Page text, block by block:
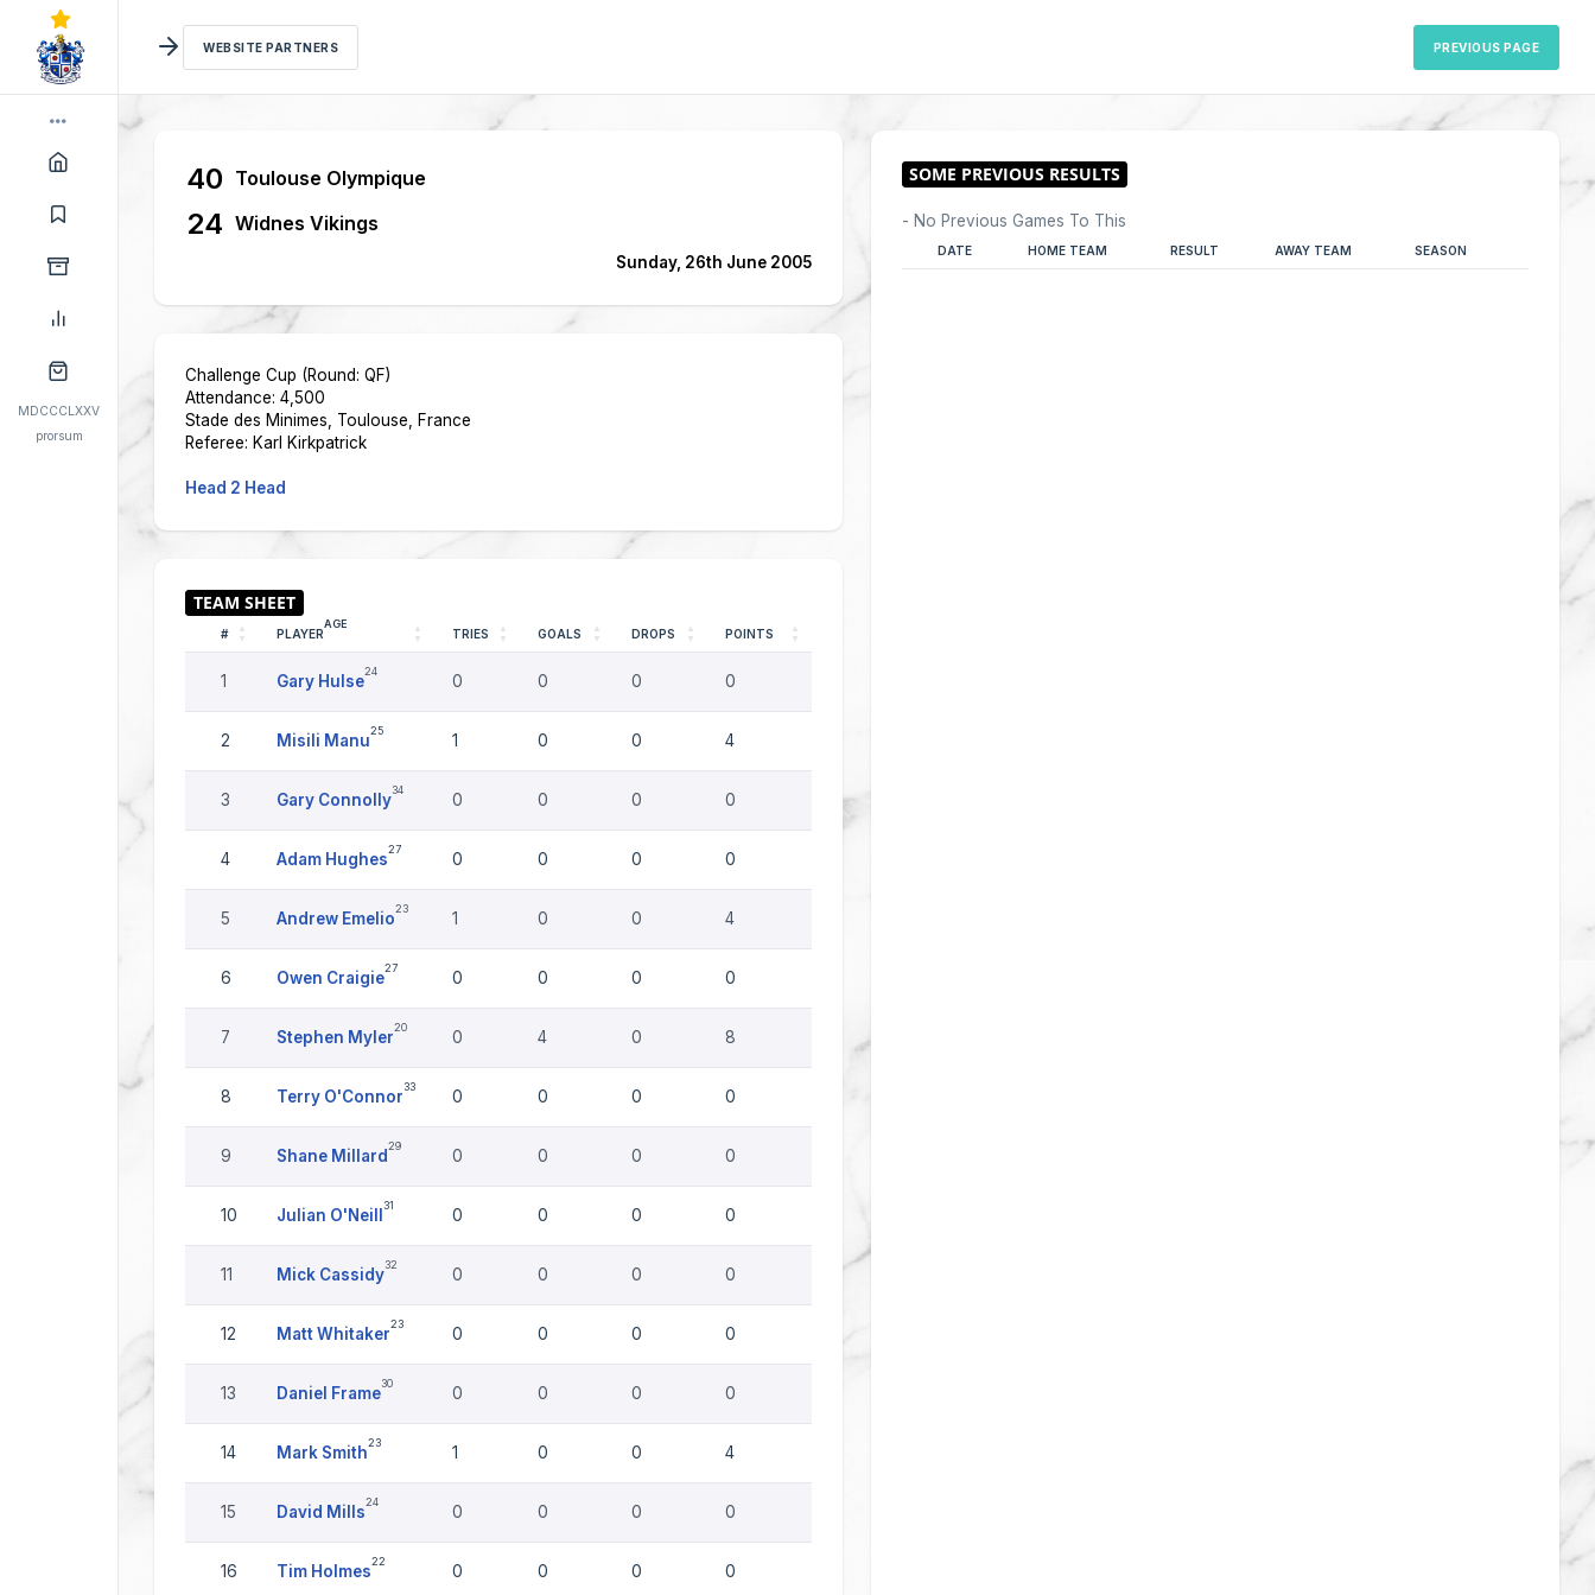
MDCCCLXXV
prorsum
WEBSITE PARTNERS PREVIOUS PAGE
40 Toulouse Olympique
24 Widnes Vikings
Sunday, 26th June 2005
Challenge Cup (Round: QF)
Attendance: 4,500
Stade des Minimes, Toulouse, France
Referee: Karl Kirkpatrick
Head 2 Head
# PLAYER
AGE
TRIES GOALS DROPS POINTS
1 Gary Hulse
24
0 0 0 0
2 Misili Manu
25
1 0 0 4
3 Gary Connolly
34
0 0 0 0
4 Adam Hughes
27
0 0 0 0
5 Andrew Emelio
23
1 0 0 4
6 Owen Craigie
27
0 0 0 0
7 Stephen Myler
20
0 4 0 8
8 Terry O'Connor
33
0 0 0 0
9 Shane Millard
29
0 0 0 0
10 Julian O'Neill
31
0 0 0 0
11 Mick Cassidy
32
0 0 0 0
12 Matt Whitaker
23
0 0 0 0
13 Daniel Frame
30
0 0 0 0
14 Mark Smith
23
1 0 0 4
15 David Mills
24
0 0 0 0
16 Tim Holmes
22
0 0 0 0
- No Previous Games To This
DATE HOME TEAM RESULT AWAY TEAM SEASON